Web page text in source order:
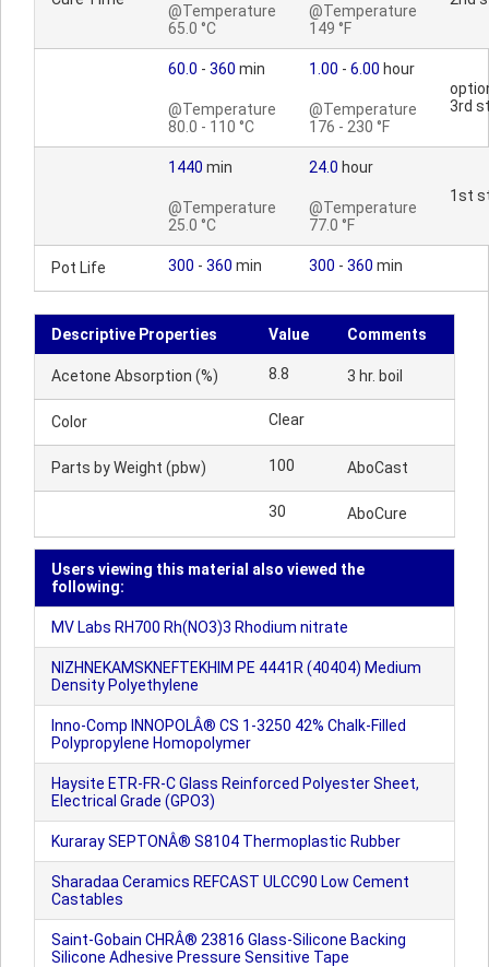
@Temperature
65.0 °C
@Temperature
149 °F
60.0 - 360 min
@Temperature
80.0 - 110 °C
1.00 - 6.00 hour
@Temperature
176 - 230 °F
3rd
1440 min
@Temperature
25.0 °C
24.0 hour
@Temperature
77.0 °F
1st
Pot Life 300 - 360 min 300 - 360 min
Descriptive Properties Value Comments
Acetone Absorption (%) 8.8 3 hr. boil
Color Clear
Parts by Weight (pbw) 100 AboCast
30 AboCure
Users viewing this material also viewed the
following:
MV Labs RH700 Rh(NO3)3 Rhodium nitrate
NIZHNEKAMSKNEFTEKHIM PE 4441R (40404) Medium
Density Polyethylene
Inno-Comp INNOPOLÂ® CS 1-3250 42% Chalk-Filled
Polypropylene Homopolymer
Haysite ETR-FR-C Glass Reinforced Polyester Sheet,
Electrical Grade (GPO3)
Kuraray SEPTONÂ® S8104 Thermoplastic Rubber
Sharadaa Ceramics REFCAST ULCC90 Low Cement
Castables
Saint-Gobain CHRÂ® 23816 Glass-Silicone Backing
Silicone Adhesive Pressure Sensitive Tape